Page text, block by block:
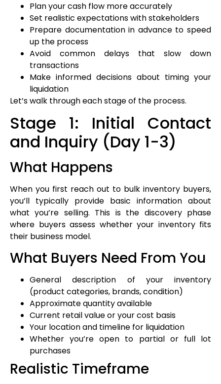
Plan your cash flow more accurately
Set realistic expectations with stakeholders
Prepare documentation in advance to speed
up the process
Avoid common delays that slow down
transactions
Make informed decisions about timing your
liquidation
Let’s walk through each stage of the process.
Stage 1: Initial Contact
and Inquiry (Day 1-3)
What Happens
When you first reach out to bulk inventory buyers,
you’ll typically provide basic information about
what you’re selling. This is the discovery phase
where buyers assess whether your inventory fits
their business model.
What Buyers Need From You
General description of your inventory
(product categories, brands, condition)
Approximate quantity available
Current retail value or your cost basis
Your location and timeline for liquidation
Whether you’re open to partial or full lot
purchases
Realistic Timeframe